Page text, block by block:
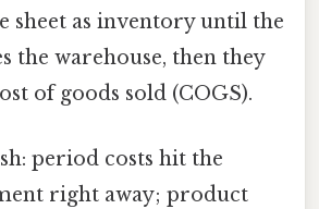
sheet as inventory until the
the warehouse, then they
of goods sold (COGS).
period costs hit the
right away; product